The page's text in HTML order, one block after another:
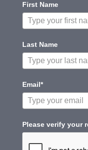
First Name
Last Name
Email*
Please verify your